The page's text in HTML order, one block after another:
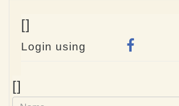
[]
Login using
[]